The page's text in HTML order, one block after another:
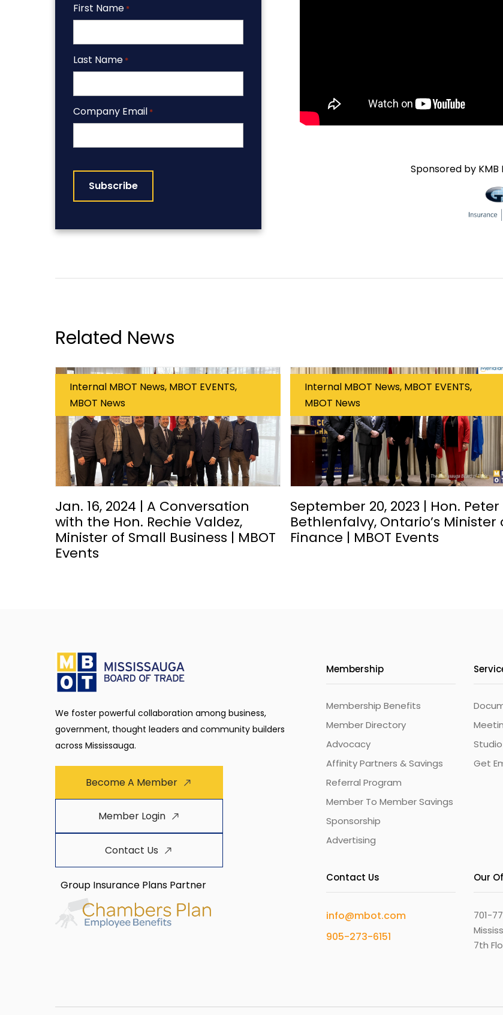
First Name *
Last Name *
Company Email *
Sponsored by
Related News
Internal MBOT News, MBOT EVENTS,
MBOT News
Jan. 16, 2024 | A Conversation
with the Hon. Rechie Valdez,
Minister of Small Business | MBOT
Events
Internal MBOT News, MBOT EVENTS,
MBOT News
September 20, 2023 | Hon. Peter
Bethlenfalvy, Ontario’s Minister
Finance | MBOT Events
We foster powerful collaboration among business,
government, thought leaders and community builders
across Mississauga.
Become A Member
Member Login
Contact Us
Group Insurance Plans Partner
Membership
Membership Benefits
Member Directory
Advocacy
Affinity Partners & Savings
Referral Program
Member To Member Savings
Sponsorship
Advertising
Get
Contact Us
info@mbot.com
905-273-6151
Our
701-
7th